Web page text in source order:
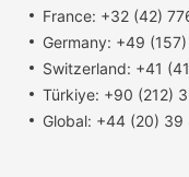
France: +32 (42)
Germany: +49
Switzerland: +41
Türkiye: +90 (212)
Global: +44 (20)